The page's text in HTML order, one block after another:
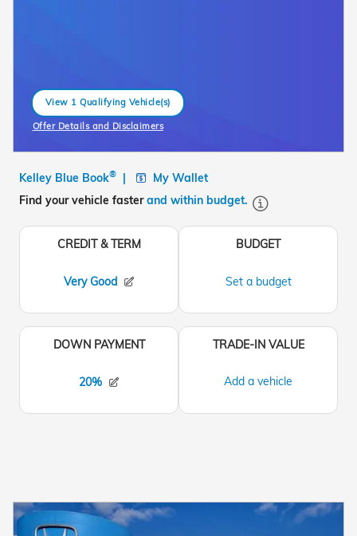
View 1 Qualifying Vehicle(s)
open in same tab
Offer Details and Disclaimers
Open Incentive Modal